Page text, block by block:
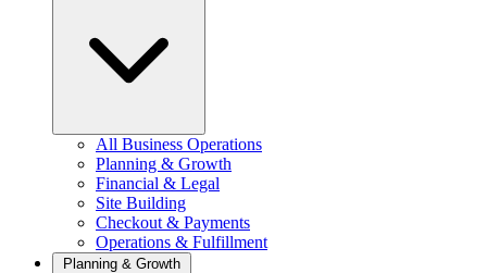
All Business Operations
Planning & Growth
Financial & Legal
Site Building
Checkout & Payments
Operations & Fulfillment
Planning & Growth